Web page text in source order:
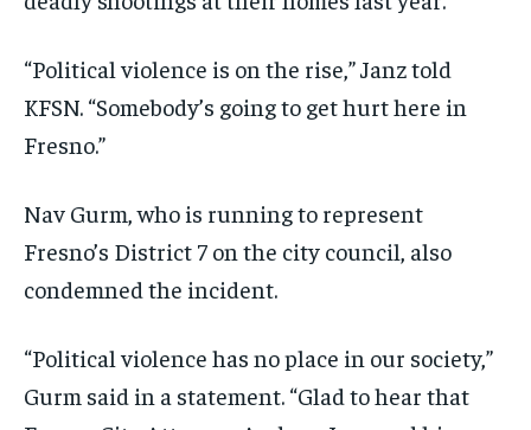
“Political violence is on the rise,” Janz told
KFSN. “Somebody’s going to get hurt here in
Fresno.”
Nav Gurm, who is running to represent
Fresno’s District 7 on the city council, also
condemned the incident.
“Political violence has no place in our society,”
Gurm said in a statement. “Glad to hear that